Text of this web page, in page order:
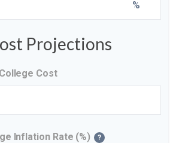
%
Projections
Cost
Inflation Rate (%) ?